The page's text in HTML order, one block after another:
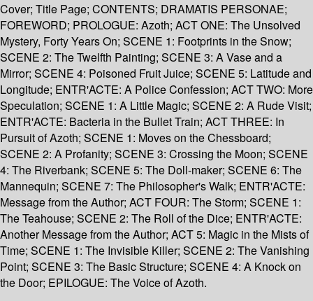
Cover; Title Page; CONTENTS; DRAMATIS PERSONAE;
FOREWORD; PROLOGUE: Azoth; ACT ONE: The Unsolved
Mystery, Forty Years On; SCENE 1: Footprints in the Snow;
SCENE 2: The Twelfth Painting; SCENE 3: A Vase and a
Mirror; SCENE 4: Poisoned Fruit Juice; SCENE 5: Latitude and
Longitude; ENTR'ACTE: A Police Confession; ACT TWO: More
Speculation; SCENE 1: A Little Magic; SCENE 2: A Rude Visit;
ENTR'ACTE: Bacteria in the Bullet Train; ACT THREE: In
Pursuit of Azoth; SCENE 1: Moves on the Chessboard;
SCENE 2: A Profanity; SCENE 3: Crossing the Moon; SCENE
4: The Riverbank; SCENE 5: The Doll-maker; SCENE 6: The
Mannequin; SCENE 7: The Philosopher's Walk; ENTR'ACTE:
Message from the Author; ACT FOUR: The Storm; SCENE 1:
The Teahouse; SCENE 2: The Roll of the Dice; ENTR'ACTE:
Another Message from the Author; ACT 5: Magic in the Mists of
Time; SCENE 1: The Invisible Killer; SCENE 2: The Vanishing
Point; SCENE 3: The Basic Structure; SCENE 4: A Knock on
the Door; EPILOGUE: The Voice of Azoth.